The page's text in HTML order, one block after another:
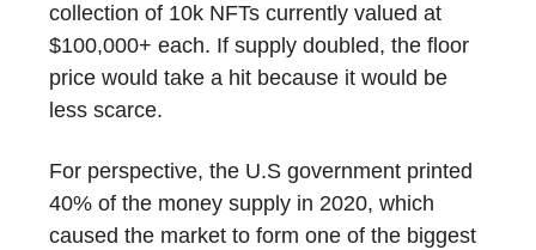
collection of 10k NFTs currently valued at
$100,000+ each. If supply doubled, the floor
price would take a hit because it would be
less scarce.
For perspective, the U.S government printed
40% of the money supply in 2020, which
caused the market to form one of the biggest